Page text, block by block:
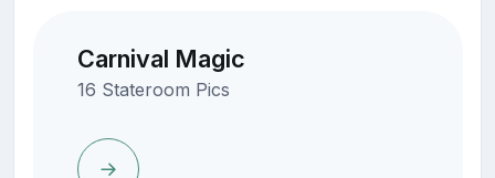
Carnival Magic
16 Stateroom Pics